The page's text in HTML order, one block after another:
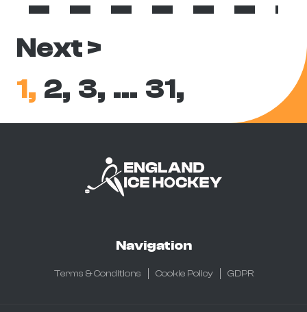
Next >
1, 2, 3, … 31,
Navigation
Terms & Conditions Cookie Policy GDPR